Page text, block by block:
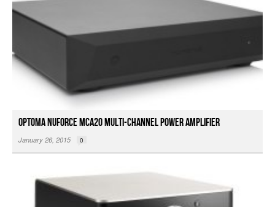
Optoma NuForce MCA20 Multi-Channel Power Amplifier
January 26, 2015 0